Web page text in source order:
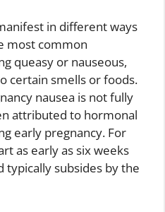
in different ways
most common
queasy or nauseous,
certain smells or foods.
nausea is not fully
attributed to hormonal
early pregnancy. For
as early as six weeks
typically subsides by the